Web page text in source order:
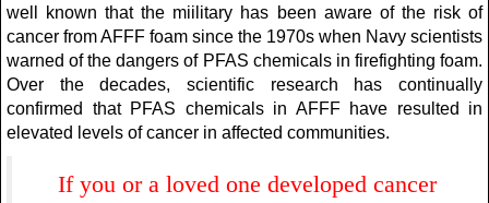
well known that the miilitary has been aware of the risk of
cancer from AFFF foam since the 1970s when Navy scientists
warned of the dangers of PFAS chemicals in firefighting foam.
Over the decades, scientific research has continually
confirmed that PFAS chemicals in AFFF have resulted in
elevated levels of cancer in affected communities.
If you or a loved one developed cancer